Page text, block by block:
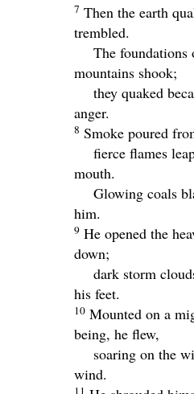
7 Then the earth
trembled.
The foundations
mountains shook;
they quaked
anger.
8 Smoke poured
fierce flames
mouth.
Glowing coals
him.
9 He opened the
down;
dark storm
his feet.
10 Mounted on a
being, he flew,
soaring on the
wind.
11